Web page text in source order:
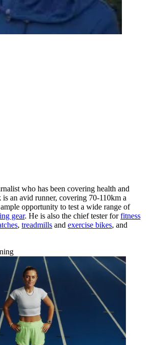
who has been covering health and
an avid runner, covering 70-110km a
opportunity to test a wide range of
gear. He is also the chief tester forfitness
, treadmills and exercise bikes, and